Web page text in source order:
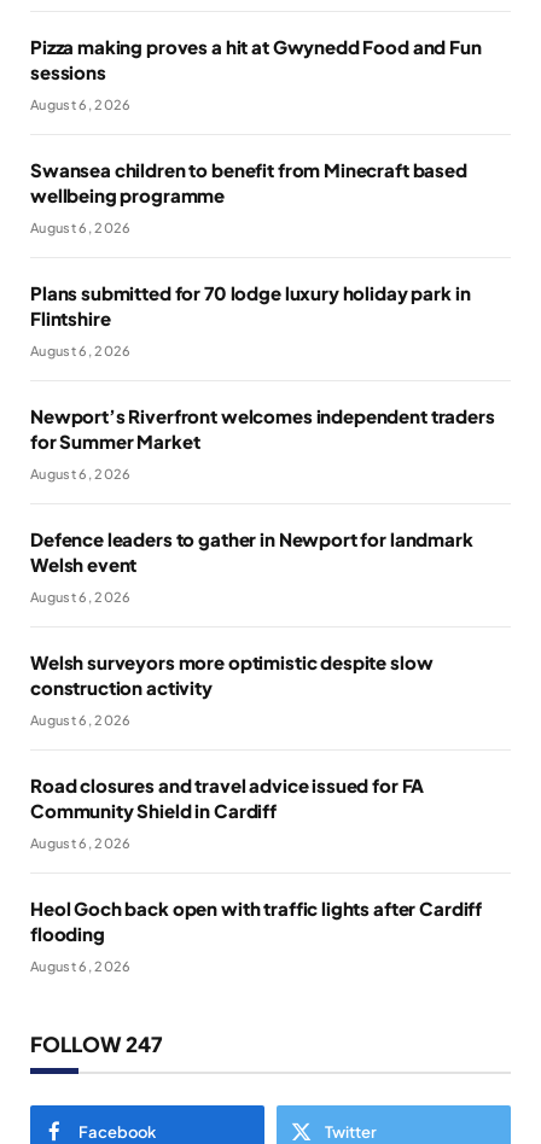
Pizza making proves a hit at Gwynedd Food and Fun
sessions
August 6, 2026
Swansea children to benefit from Minecraft based
wellbeing programme
August 6, 2026
Plans submitted for 70 lodge luxury holiday park in
Flintshire
August 6, 2026
Newport’s Riverfront welcomes independent traders
for Summer Market
August 6, 2026
Defence leaders to gather in Newport for landmark
Welsh event
August 6, 2026
Welsh surveyors more optimistic despite slow
construction activity
August 6, 2026
Road closures and travel advice issued for FA
Community Shield in Cardiff
August 6, 2026
Heol Goch back open with traffic lights after Cardiff
flooding
August 6, 2026
FOLLOW 247
Facebook Twitter